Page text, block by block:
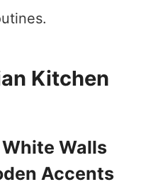
Kitchen
Walls
Accents